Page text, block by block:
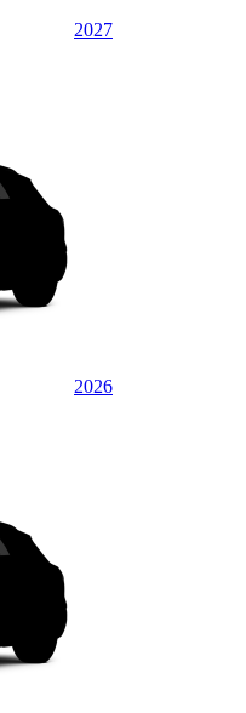
2027
2026